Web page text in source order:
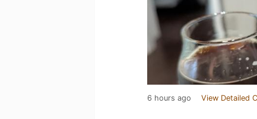
6 hours ago View Detailed